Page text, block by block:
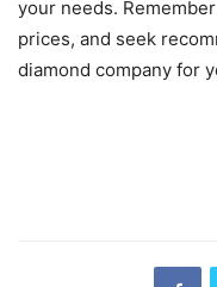
your needs.
prices, and seek
diamond company for